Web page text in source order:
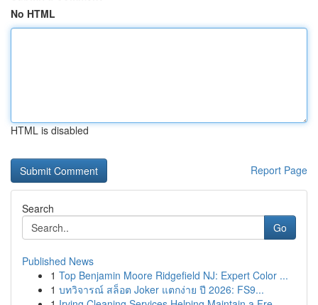
No HTML
HTML is disabled
Report Page
Search
Go
Published News
1 Top Benjamin Moore Ridgefield NJ: Expert Color ...
1 บทวิจารณ์ สล็อต Joker แตกง่าย ปี 2026: FS9...